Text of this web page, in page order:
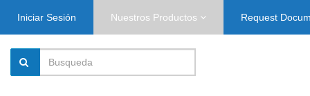
Iniciar Sesión Nuestros Productos Request